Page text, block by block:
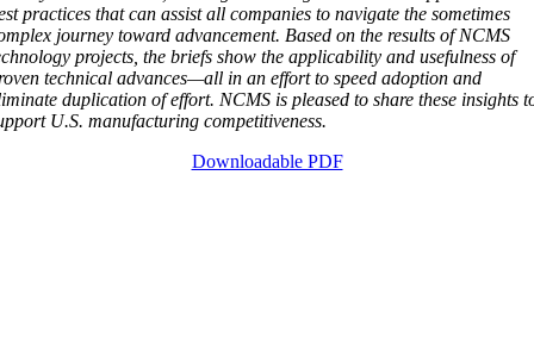
practices that can assist all companies to navigate the sometimes
journey toward advancement. Based on the results of NCMS
projects, the briefs show the applicability and usefulness of
technical advances—all in an effort to speed adoption and
duplication of effort. NCMS is pleased to share these insights
U.S. manufacturing competitiveness.
Downloadable PDF